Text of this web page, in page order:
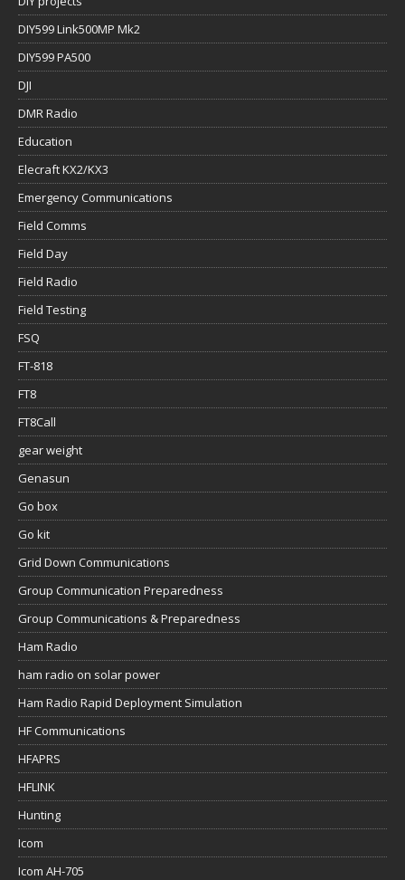
DIY599 Link500MP Mk2
DIY599 PA500
DJI
DMR Radio
Education
Elecraft KX2/KX3
Emergency Communications
Field Comms
Field Day
Field Radio
Field Testing
FSQ
FT-818
FT8
FT8Call
gear weight
Genasun
Go box
Go kit
Grid Down Communications
Group Communication Preparedness
Group Communications & Preparedness
Ham Radio
ham radio on solar power
Ham Radio Rapid Deployment Simulation
HF Communications
HFAPRS
HFLINK
Hunting
Icom
Icom AH-705